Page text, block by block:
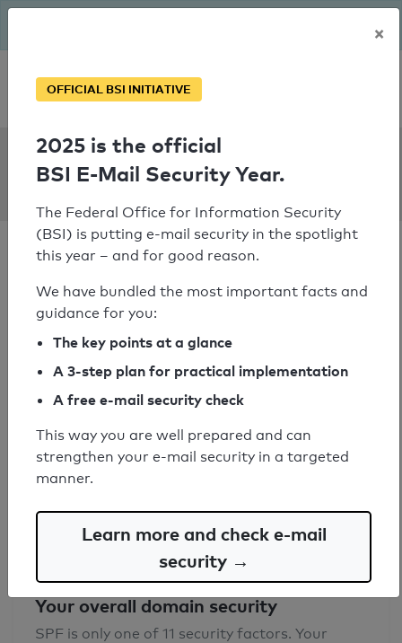
Personal SPF consultation
SPF Check:
renshen.at
SPF check passed
Your SPF record check result
SPF record found
Syntax check: 0 errors
Your overall domain security
SPF is only one of 11 security factors. Your
×
OFFICIAL BSI INITIATIVE
2025 is the official
BSI E-Mail Security Year.
The Federal Office for Information Security
(BSI) is putting e-mail security in the spotlight
this year – and for good reason.
We have bundled the most important facts and
guidance for you:
The key points at a glance
A 3-step plan for practical implementation
A free e-mail security check
This way you are well prepared and can
strengthen your e-mail security in a targeted
manner.
Learn more and check e-mail
security →